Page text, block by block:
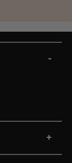
-
+